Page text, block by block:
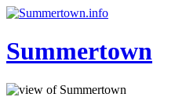
Summertown